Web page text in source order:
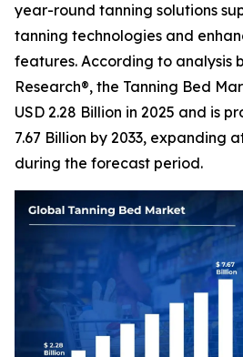
year-round tanning solutions
tanning technologies and
features. According to analysis
Research®, the Tanning Bed
USD 2.28 Billion in 2025 and is
7.67 Billion by 2033, expanding
during the forecast period.